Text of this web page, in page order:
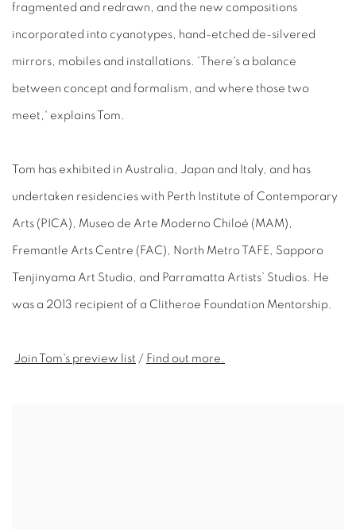
fragmented and redrawn, and the new compositions
incorporated into cyanotypes, hand-etched de-silvered
mirrors, mobiles and installations. 'There's a balance
between concept and formalism, and where those two
meet,' explains Tom.
Tom has exhibited in Australia, Japan and Italy, and has
undertaken residencies with Perth Institute of Contemporary
Arts (PICA), Museo de Arte Moderno Chiloé (MAM),
Fremantle Arts Centre (FAC), North Metro TAFE, Sapporo
Tenjinyama Art Studio, and Parramatta Artists’ Studios. He
was a 2013 recipient of a Clitheroe Foundation Mentorship.
Join Tom's preview list / Find out more.